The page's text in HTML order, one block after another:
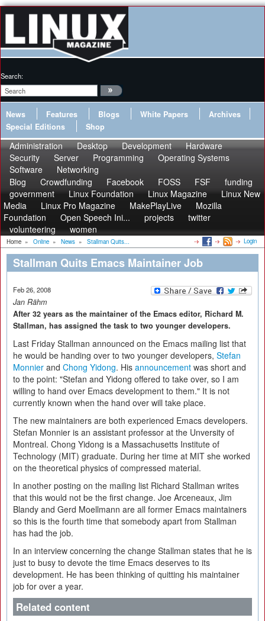
Search:
News Features Blogs White Papers
Archives
Special Editions
Shop
Administration Desktop Development
Hardware
Security
Server Programming
Operating Systems
Software
Networking
Blog
Crowdfunding Facebook FOSS FSF
funding
government
Linux Foundation Linux Magazine
Linux New
Media
Linux Pro Magazine MakePlayLive
Mozilla
Foundation
Open Speech Ini... projects
twitter
volunteering
women
Home » Online » News » Stallman Quits... Login
Stallman Quits Emacs Maintainer Job
Feb 26, 2008
Jan Rähm
After 32 years as the maintainer of the Emacs editor, Richard M.
Stallman, has assigned the task to two younger developers.
Last Friday Stallman announced on the Emacs mailing list that
he would be handing over to two younger developers, Stefan
Monnier and Chong Yidong. His announcement was short and
to the point: "Stefan and Yidong offered to take over, so I am
willing to hand over Emacs development to them." It is not
currently known when the hand over will take place.
The new maintainers are both experienced Emacs developers.
Stefan Monnier is an assistant professor at the Unversity of
Montreal. Chong Yidong is a Massachusetts Institute of
Technology (MIT) graduate. During her time at MIT she worked
on the theoretical physics of compressed material.
In another posting on the mailing list Richard Stallman writes
that this would not be the first change. Joe Arceneaux, Jim
Blandy and Gerd Moellmann are all former Emacs maintainers
so this is the fourth time that somebody apart from Stallman
has had the job.
In an interview concerning the change Stallman states that he is
just to busy to devote the time Emacs deserves to its
development. He has been thinking of quitting his maintainer
job for over a year.
Related content